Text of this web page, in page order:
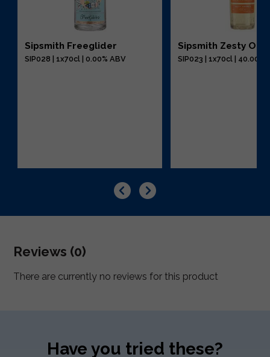
Sipsmith Freeglider
SIP028 | 1x70cl | 0.00% ABV
Sipsmith Zesty
SIP023 | 1x70cl | 40.00%
Reviews (0)
There are currently no reviews for this product
Have you tried these?